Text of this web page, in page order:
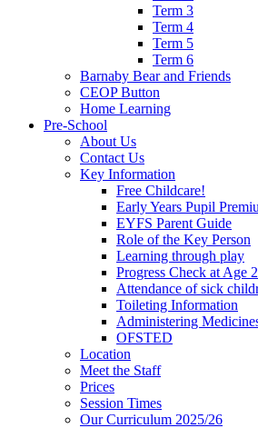
Term 3
Term 4
Term 5
Term 6
Barnaby Bear and Friends
CEOP Button
Home Learning
Pre-School
About Us
Contact Us
Key Information
Free Childcare!
Early Years Pupil
EYFS Parent Guide
Role of the Key Person
Learning through play
Progress Check at Age
Attendance of sick
Toileting Information
Administering
OFSTED
Location
Meet the Staff
Prices
Session Times
Our Curriculum 2025/26